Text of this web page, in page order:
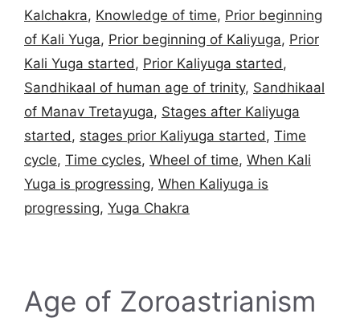
Kalchakra, Knowledge of time, Prior beginning
of Kali Yuga, Prior beginning of Kaliyuga, Prior
Kali Yuga started, Prior Kaliyuga started,
Sandhikaal of human age of trinity, Sandhikaal
of Manav Tretayuga, Stages after Kaliyuga
started, stages prior Kaliyuga started, Time
cycle, Time cycles, Wheel of time, When Kali
Yuga is progressing, When Kaliyuga is
progressing, Yuga Chakra
Age of Zoroastrianism